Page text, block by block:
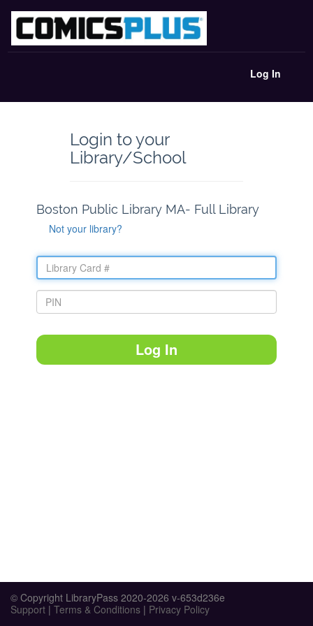
Log In
Login to your
Library/School
Boston Public Library MA- Full Library
Not your library?
Log In
© Copyright LibraryPass 2020-2026 v-653d236e
Support | Terms & Conditions | Privacy Policy